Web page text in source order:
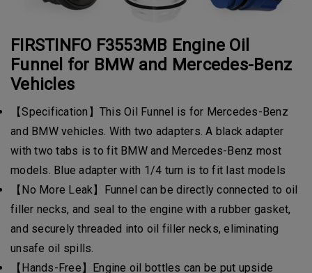
FIRSTINFO F3553MB Engine Oil
Funnel for BMW and Mercedes-Benz
Vehicles
【Specification】This Oil Funnel is for Mercedes-Benz
and BMW vehicles. With two adapters. A black adapter
with two tabs is to fit BMW and Mercedes-Benz most
models. Blue adapter with 1/4 turn is to fit last models
【No More Leak】Funnel can be directly connected to oil
filler necks, and seal to the engine with a rubber gasket,
and securely threaded into oil filler necks, eliminating
unsafe oil spills.
【Hands-Free】Engine oil bottles can be put upside